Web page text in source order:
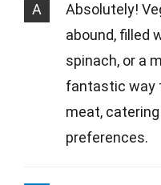
A
Absolutely!
abound, filled
spinach, or a
fantastic way
meat,
preferences.